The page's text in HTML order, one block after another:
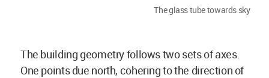
The glass tube towards sky
The building geometry follows two sets of axes.
One points due north, cohering to the direction of